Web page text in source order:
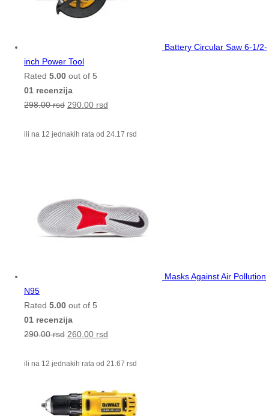
Battery Circular Saw 6-1/2-
inch Power Tool
Rated 5.00 out of 5
01 recenzija
298.00rsd 290.00 rsd
ili na 12 jednakih rata od 24.17 rsd
Masks Against Air Pollution
N95
Rated 5.00 out of 5
01 recenzija
290.00rsd 260.00 rsd
ili na 12 jednakih rata od 21.67 rsd